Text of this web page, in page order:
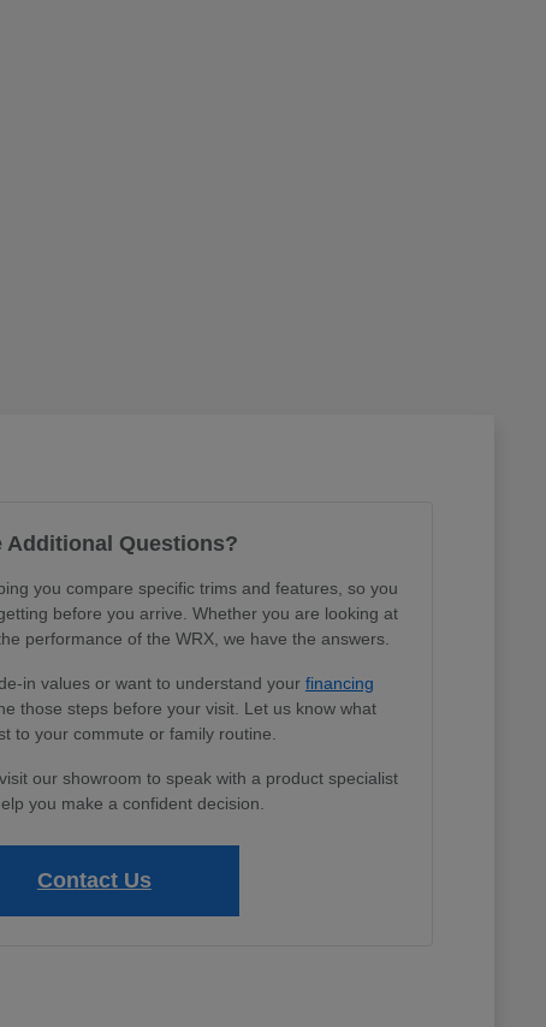
Additional Questions?
you compare specific trims and features, so you
before you arrive. Whether you are looking at
performance of the WRX, we have the answers.
in values or want to understand your financing
those steps before your visit. Let us know what
to your commute or family routine.
our showroom to speak with a product specialist
you make a confident decision.
Contact Us